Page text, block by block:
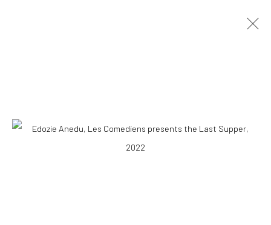
10 The High Street, Melrose Arch, Johannesburg